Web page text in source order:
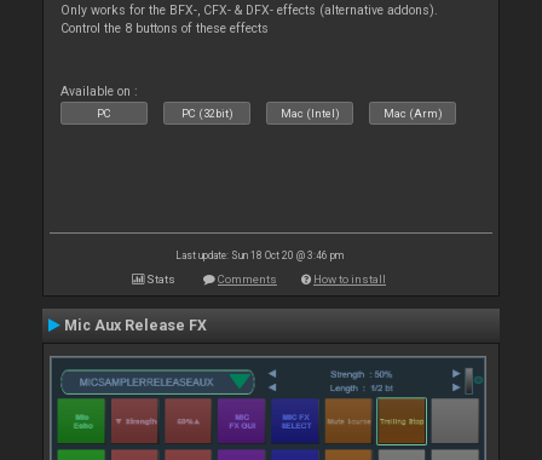
Only works for the BFX-, CFX- & DFX- effects (alternative addons).
Control the 8 buttons of these effects
Available on :
PC PC (32bit) Mac (Intel) Mac (Arm)
Last update: Sun 18 Oct 20 @ 3:46 pm
Stats Comments How to install
Mic Aux Release FX